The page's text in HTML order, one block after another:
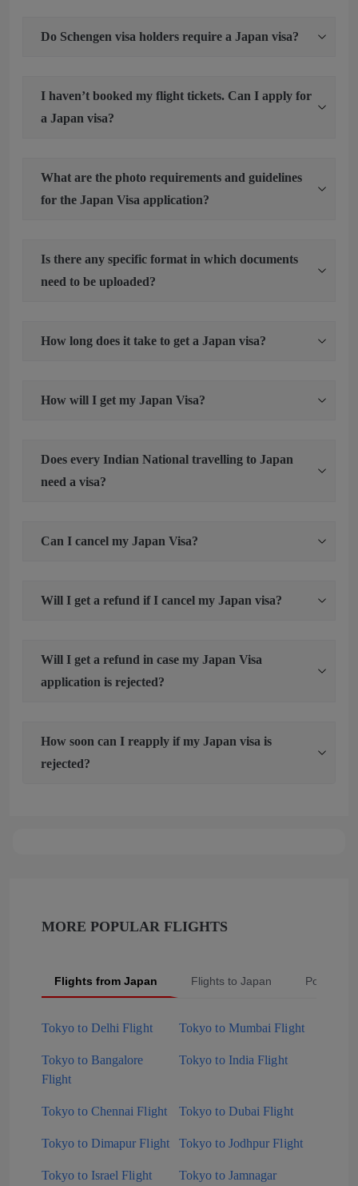
Do Schengen visa holders require a Japan visa?
I haven’t booked my flight tickets. Can I apply for
a Japan visa?
What are the photo requirements and guidelines
for the Japan Visa application?
Is there any specific format in which documents
need to be uploaded?
How long does it take to get a Japan visa?
How will I get my Japan Visa?
Does every Indian National travelling to Japan
need a visa?
Can I cancel my Japan Visa?
Will I get a refund if I cancel my Japan visa?
Will I get a refund in case my Japan Visa
application is rejected?
How soon can I reapply if my Japan visa is
rejected?
MORE POPULAR FLIGHTS
Flights from Japan Flights to Japan Popular
Tokyo to Delhi Flight Tokyo to Mumbai Flight
Tokyo to Bangalore
Flight
Tokyo to India Flight
Tokyo to Chennai Flight Tokyo to Dubai Flight
Tokyo to Dimapur Flight Tokyo to Jodhpur Flight
Tokyo to Israel Flight
Tokyo to Jamnagar